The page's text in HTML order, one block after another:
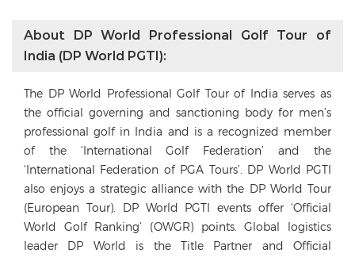
About DP World Professional Golf Tour of
India (DP World PGTI):
The DP World Professional Golf Tour of India serves as
the official governing and sanctioning body for men’s
professional golf in India and is a recognized member
of the ‘International Golf Federation’ and the
‘International Federation of PGA Tours’. DP World PGTI
also enjoys a strategic alliance with the DP World Tour
(European Tour). DP World PGTI events offer ‘Official
World Golf Ranking’ (OWGR) points. Global logistics
leader DP World is the Title Partner and Official